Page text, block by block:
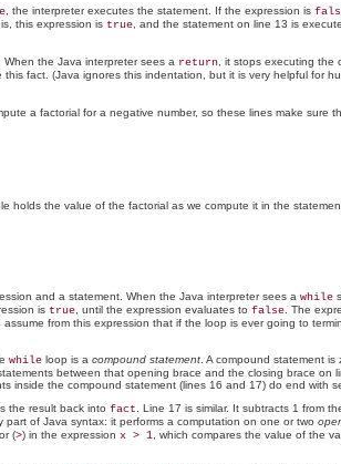
, the interpreter executes the statement. If the expression is
this expression is true, and the statement on line 13 is
the Java interpreter sees a return, it stops executing the
fact. (Java ignores this indentation, but it is very helpful for
a factorial for a negative number, so these lines make sure
holds the value of the factorial as we compute it in the
and a statement. When the Java interpreter sees a while
is true , until the expression evaluates to false . The
from this expression that if the loop is ever going to
while loop is a compound statement . A compound statement
between that opening brace and the closing brace on
the compound statement (lines 16 and 17) do end with
the result back into fact . Line 17 is similar. It subtracts 1 from
part of Java syntax: it performs a computation on one or two
(>) in the expression x > 1 , which compares the value of the